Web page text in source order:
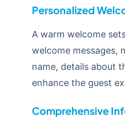
Personalized
A warm welcome
welcome messages,
name, details about
enhance the guest
Comprehensive